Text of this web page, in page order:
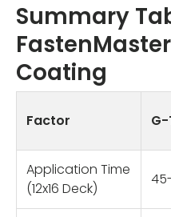
Summary
Coating
Factor
Application Time
(12x16 Deck)